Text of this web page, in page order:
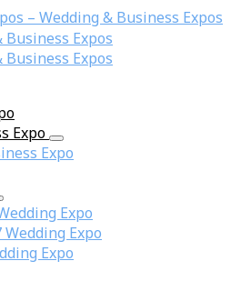
Expo
Expo
Expo
Expo
Expo